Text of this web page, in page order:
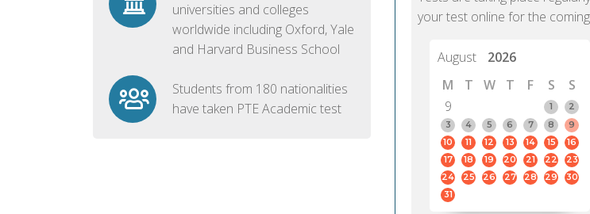
universities and colleges
worldwide including Oxford, Yale
and Harvard Business School
Students from 180 nationalities
have taken PTE Academic test
your test online for the
August
2026
M
T W T F S
S
9
1
2
3
4 5 6 7 8
9
10
11 12 13 14 15
16
17
18 19 20 21 22
23
24
25 26 27 28 29
30
31